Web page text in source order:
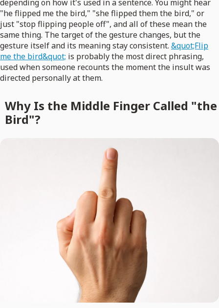
depending on how it's used in a sentence. You might hear
"he flipped me the bird," "she flipped them the bird," or
just "stop flipping people off", and all of these mean the
same thing. The target of the gesture changes, but the
gesture itself and its meaning stay consistent. &quot;Flip
me the bird&quot; is probably the most direct phrasing,
used when someone recounts the moment the insult was
directed personally at them.
Why Is the Middle Finger Called "the
Bird"?